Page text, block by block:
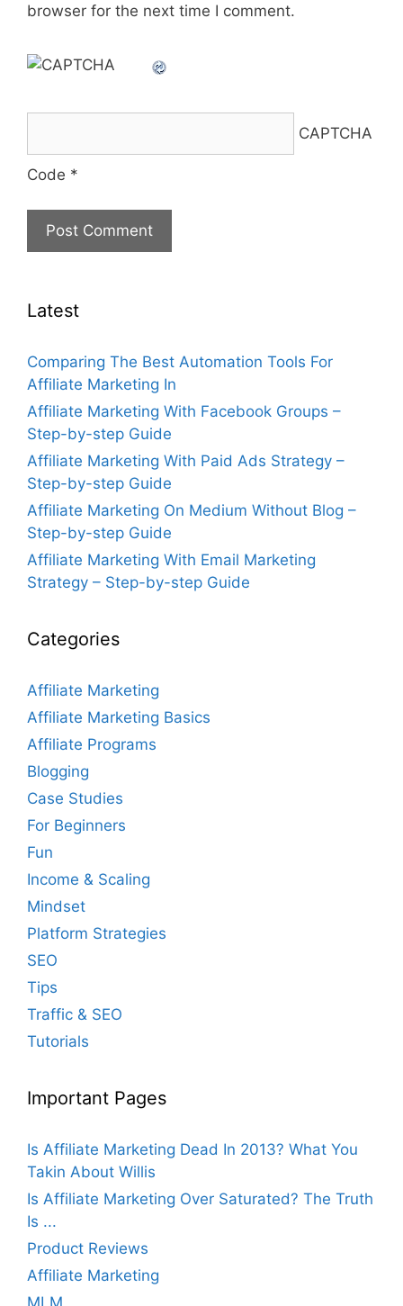
browser for the next time I comment.
CAPTCHA
Code *
Latest
Comparing The Best Automation Tools For
Affiliate Marketing In
Affiliate Marketing With Facebook Groups –
Step-by-step Guide
Affiliate Marketing With Paid Ads Strategy –
Step-by-step Guide
Affiliate Marketing On Medium Without Blog –
Step-by-step Guide
Affiliate Marketing With Email Marketing
Strategy – Step-by-step Guide
Categories
Affiliate Marketing
Affiliate Marketing Basics
Affiliate Programs
Blogging
Case Studies
For Beginners
Fun
Income & Scaling
Mindset
Platform Strategies
SEO
Tips
Traffic & SEO
Tutorials
Important Pages
Is Affiliate Marketing Dead In 2013? What You
Takin About Willis
Is Affiliate Marketing Over Saturated? The Truth
Is ...
Product Reviews
Affiliate Marketing
MLM